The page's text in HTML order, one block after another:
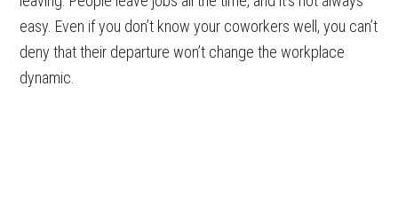
easy. Even if you don’t know your coworkers well, you can’t
deny that their departure won’t change the workplace
dynamic.